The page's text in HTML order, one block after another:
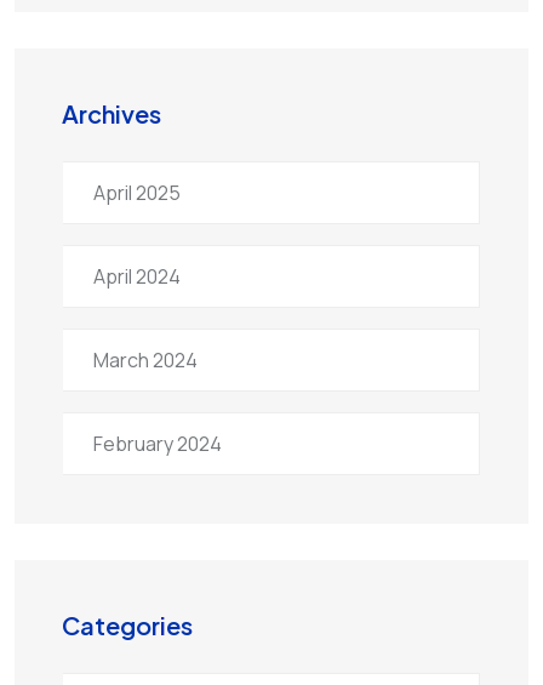
Archives
April 2025
April 2024
March 2024
February 2024
Categories